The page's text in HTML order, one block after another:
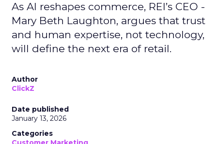
As AI reshapes commerce, REI’s CEO -
Mary Beth Laughton, argues that trust
and human expertise, not technology,
will define the next era of retail.
Author
ClickZ
Date published
January 13, 2026
Categories